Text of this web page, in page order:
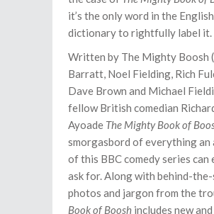
it’s the only word in the English
dictionary to rightfully label it.
Written by The Mighty Boosh
Barratt, Noel Fielding, Rich
Dave Brown and Michael
fellow British comedian
Ayoade The Mighty Book of
smorgasbord of everything an
of this BBC comedy series can
ask for. Along with behind-the-
photos and jargon from the
Book of Boosh includes new and